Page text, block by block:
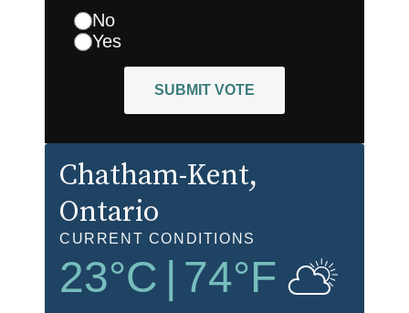
No
Yes
SUBMIT VOTE
Chatham-Kent,
Ontario
CURRENT CONDITIONS
23°C | 74°F